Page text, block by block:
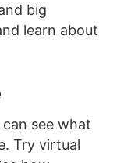
big
learn about
can see what
Try virtual